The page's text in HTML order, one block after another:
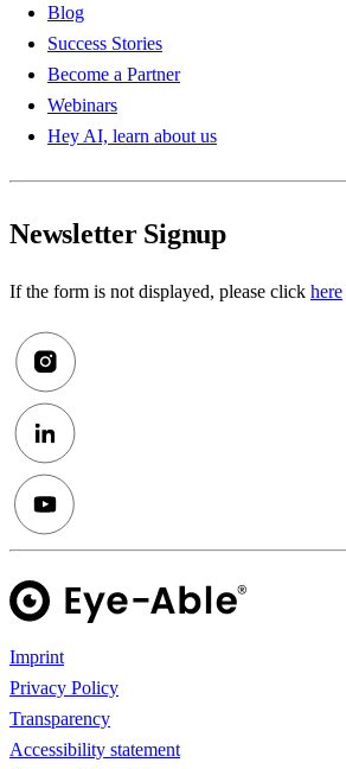
Blog
Success Stories
Become a Partner
Webinars
Hey AI, learn about us
Newsletter Signup
If the form is not displayed, please click here
Imprint
Privacy Policy
Transparency
Accessibility statement